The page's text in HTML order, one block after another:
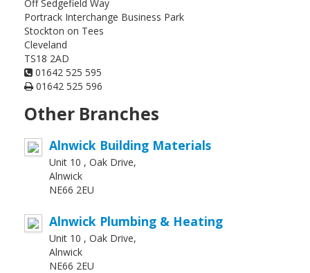
Off Sedgefield Way
Portrack Interchange Business Park
Stockton on Tees
Cleveland
TS18 2AD
01642 525 595
01642 525 596
Other Branches
Alnwick Building Materials
Unit 10 , Oak Drive,
Alnwick
NE66 2EU
Alnwick Plumbing & Heating
Unit 10 , Oak Drive,
Alnwick
NE66 2EU